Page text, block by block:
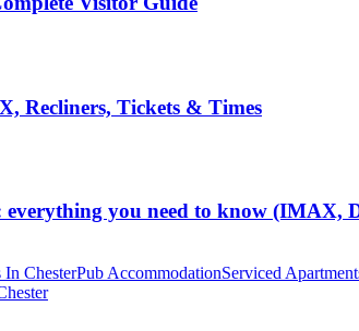
Recliners, Tickets & Times
you need to know (IMAX,
In ChesterPub AccommodationServiced